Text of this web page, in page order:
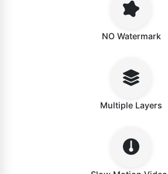
NO Watermark
Multiple Layers